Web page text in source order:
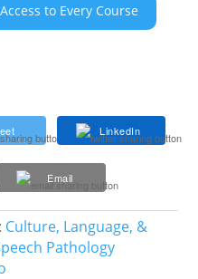
to Every Course
LinkedIn
Email
Culture, Language, &
Pathology